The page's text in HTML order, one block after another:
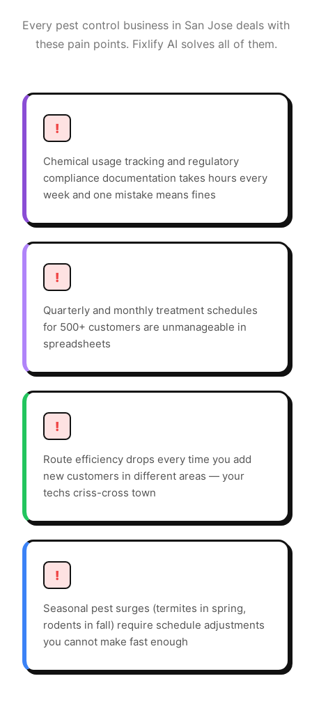
Every pest control business in San Jose deals with
these pain points. Fixlify AI solves all of them.
!
Chemical usage tracking and regulatory
compliance documentation takes hours every
week and one mistake means fines
!
Quarterly and monthly treatment schedules
for 500+ customers are unmanageable in
spreadsheets
!
Route efficiency drops every time you add
new customers in different areas — your
techs criss-cross town
!
Seasonal pest surges (termites in spring,
rodents in fall) require schedule adjustments
you cannot make fast enough